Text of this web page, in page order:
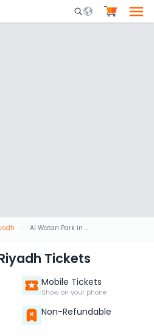
Mobile Search
Al Watan Park in Riyadh Tickets
Tickets
Mobile Tickets
Show on your phone
Non-Refundable